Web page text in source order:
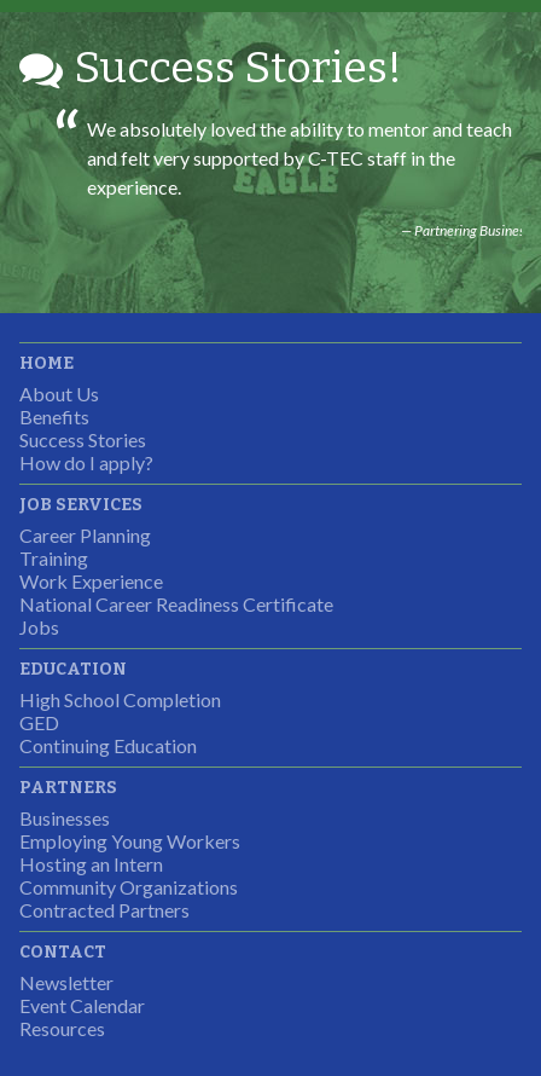
Success Stories!
We absolutely loved the ability to mentor and teach
and felt very supported by C-TEC staff in the
experience.
Partnering Business
It was great working with CTEC. The staff were
Students were so excited to have this opportunity and
the adult mentors were very excited to have the help.
It was a wonderful experience for all.
Partnering Business
I was excited about this opportunity because not only
would I gain some exposure to a field I did not know
but it was also a chance to gain some education.
expand and share our vision and creativity in
supporting a well-rounded program to ensure the
HOME
About Us
Benefits
Success Stories
How do I apply?
JOB SERVICES
Career Planning
Training
Work Experience
National Career Readiness Certificate
Jobs
EDUCATION
High School Completion
GED
Continuing Education
PARTNERS
Businesses
Employing Young Workers
Hosting an Intern
Community Organizations
Contracted Partners
CONTACT
Newsletter
Event Calendar
Resources